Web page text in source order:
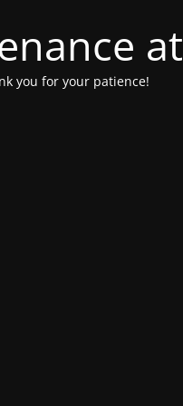
you for your patience!